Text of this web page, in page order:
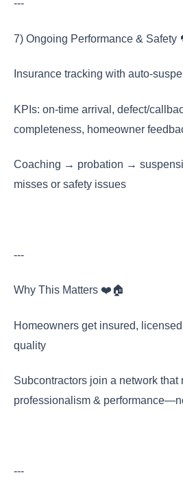
---
7) Ongoing Performance & Safety
Insurance tracking with auto-
KPIs: on-time arrival, defect/
completeness, homeowner
Coaching → probation →
misses or safety issues
---
Why This Matters ❤️🏠
Homeowners get insured,
quality
Subcontractors join a network that
professionalism &
---